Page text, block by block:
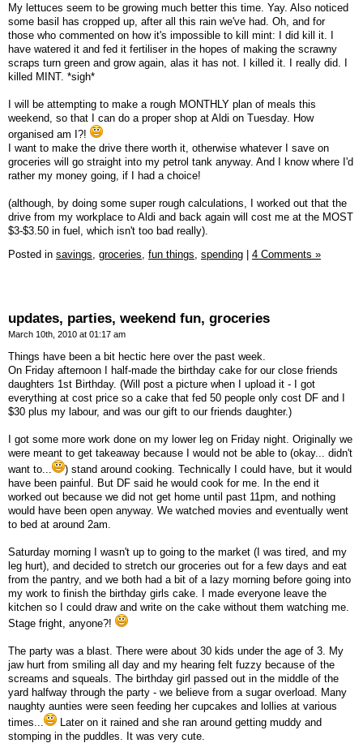
My lettuces seem to be growing much better this time. Yay. Also noticed
some basil has cropped up, after all this rain we've had. Oh, and for
those who commented on how it's impossible to kill mint: I did kill it. I
have watered it and fed it fertiliser in the hopes of making the scrawny
scraps turn green and grow again, alas it has not. I killed it. I really did. I
killed MINT. *sigh*
I will be attempting to make a rough MONTHLY plan of meals this
weekend, so that I can do a proper shop at Aldi on Tuesday. How
organised am I?!
I want to make the drive there worth it, otherwise whatever I save on
groceries will go straight into my petrol tank anyway. And I know where I'd
rather my money going, if I had a choice!
(although, by doing some super rough calculations, I worked out that the
drive from my workplace to Aldi and back again will cost me at the MOST
$3-$3.50 in fuel, which isn't too bad really).
Posted in savings, groceries, fun things, spending 4 Comments »
updates, parties, weekend fun, groceries
March 10th, 2010 at 01:17 am
Things have been a bit hectic here over the past week.
On Friday afternoon I half-made the birthday cake for our close friends
daughters 1st Birthday. (Will post a picture when I upload it - I got
everything at cost price so a cake that fed 50 people only cost DF and I
$30 plus my labour, and was our gift to our friends daughter.)
I got some more work done on my lower leg on Friday night. Originally we
were meant to get takeaway because I would not be able to (okay... didn't
want to...
) stand around cooking. Technically I could have, but it would
have been painful. But DF said he would cook for me. In the end it
worked out because we did not get home until past 11pm, and nothing
would have been open anyway. We watched movies and eventually went
to bed at around 2am.
Saturday morning I wasn't up to going to the market (I was tired, and my
leg hurt), and decided to stretch our groceries out for a few days and eat
from the pantry, and we both had a bit of a lazy morning before going into
my work to finish the birthday girls cake. I made everyone leave the
kitchen so I could draw and write on the cake without them watching me.
Stage fright, anyone?!
The party was a blast. There were about 30 kids under the age of 3. My
jaw hurt from smiling all day and my hearing felt fuzzy because of the
screams and squeals. The birthday girl passed out in the middle of the
yard halfway through the party - we believe from a sugar overload. Many
naughty aunties were seen feeding her cupcakes and lollies at various
times...
Later on it rained and she ran around getting muddy and
stomping in the puddles. It was very cute.